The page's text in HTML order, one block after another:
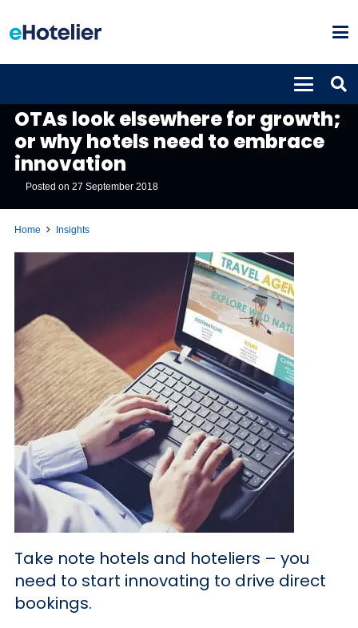
OTAs look elsewhere for growth;
or why hotels need to embrace
innovation
Posted on27 September 2018
Home Insights
Take note hotels and hoteliers – you
need to start innovating to drive direct
bookings.